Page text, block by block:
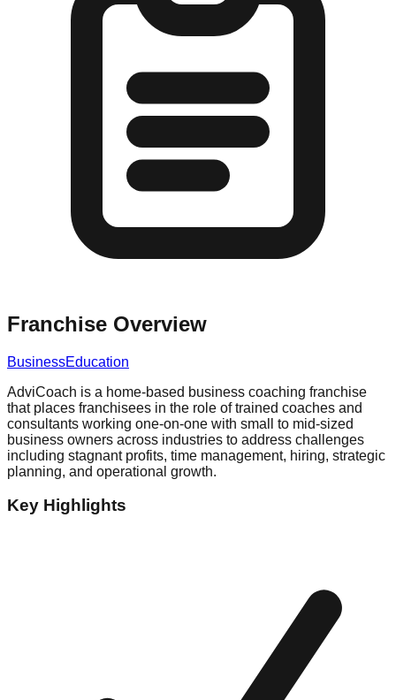
Franchise Overview
BusinessEducation
AdviCoach is a home-based business coaching franchise
that places franchisees in the role of trained coaches and
consultants working one-on-one with small to mid-sized
business owners across industries to address challenges
including stagnant profits, time management, hiring, strategic
planning, and operational growth.
Key Highlights